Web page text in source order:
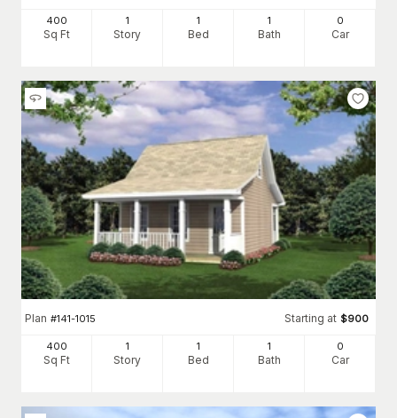
400
Sq Ft
1
Story
1
Bed
1
Bath
0
Car
Plan #141-1015 Starting at $900
400
Sq Ft
1
Story
1
Bed
1
Bath
0
Car